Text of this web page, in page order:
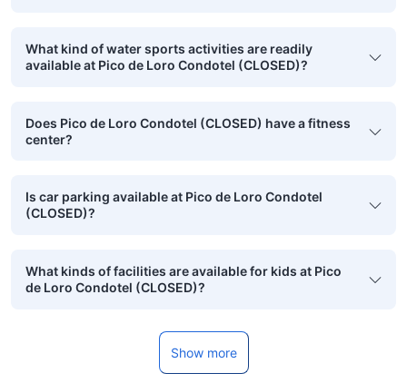
What kind of water sports activities are readily
available at Pico de Loro Condotel (CLOSED)?
Does Pico de Loro Condotel (CLOSED) have a fitness
center?
Is car parking available at Pico de Loro Condotel
(CLOSED)?
What kinds of facilities are available for kids at Pico
de Loro Condotel (CLOSED)?
Show more